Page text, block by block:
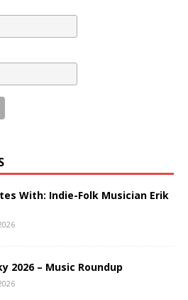
With: Indie-Folk Musician Erik
2026 – Music Roundup